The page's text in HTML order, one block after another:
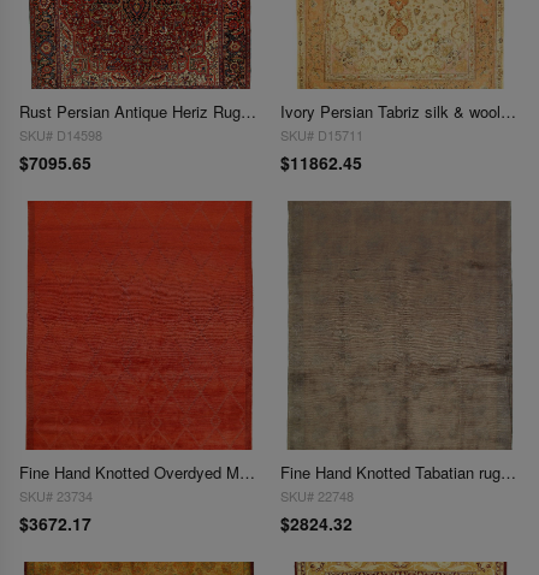
Rust Persian Antique Heriz Rug 9'9"X 13'1"
SKU# D14598
$7095.65
Ivory Persian Tabriz silk & wool 9'9"X 13'5"
SKU# D15711
$11862.45
Fine Hand Knotted Overdyed Modern rug 9'1'' X 12'2''
SKU# 23734
$3672.17
Fine Hand Knotted Tabatian rug 9'1'' X 12'1''
SKU# 22748
$2824.32